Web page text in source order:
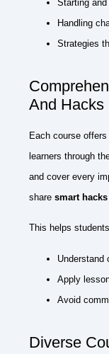
Starting
Handling
Strategies
And Hacks
Each course offers
learners through
and cover every
share smart hacks
This helps
Understand
Apply
Avoid
Diverse